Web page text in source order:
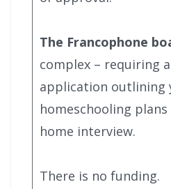
The Francophone
complex – requiring
application outlining
homeschooling
home interview.
There is no funding.